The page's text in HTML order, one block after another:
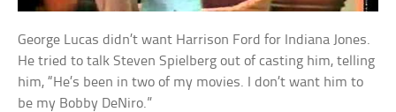
George Lucas didn’t want Harrison Ford for Indiana Jones.
He tried to talk Steven Spielberg out of casting him, telling
him, “He’s been in two of my movies. I don’t want him to
be my Bobby DeNiro.”